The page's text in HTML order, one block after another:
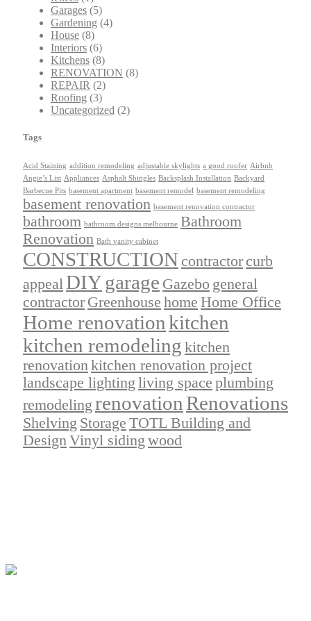
Garages (5)
Gardening (4)
House (8)
Interiors (6)
Kitchens (8)
RENOVATION (8)
REPAIR (2)
Roofing (3)
Uncategorized (2)
Tags
Acid Staining addition remodeling adjustable skylights a good roofer Airbnb
Angie’s List Appliances Asphalt Shingles Backsplash Installation Backyard
Barbecue Pits basement apartment basement remodel basement remodeling
basement renovation basement renovation contractor
bathroom bathroom designs melbourne Bathroom
Renovation Bath vanity cabinet
CONSTRUCTION contractor curb
appeal DIYgarage Gazebo general
contractor Greenhouse home Home Office
Home renovationkitchen
kitchen remodeling kitchen
renovationkitchen renovation project
landscape lighting living space plumbing
remodeling renovation Renovations
Shelving Storage TOTL Building and
DesignVinyl siding wood